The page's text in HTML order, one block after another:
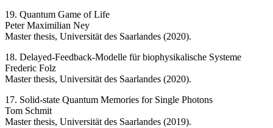
19. Quantum Game of Life
Peter Maximilian Ney
Master thesis, Universität des Saarlandes (2020).
18. Delayed-Feedback-Modelle für biophysikalische Systeme
Frederic Folz
Master thesis, Universität des Saarlandes (2020).
17. Solid-state Quantum Memories for Single Photons
Tom Schmit
Master thesis, Universität des Saarlandes (2019).